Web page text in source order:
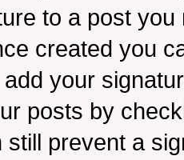
to a post
created you
your
posts by
still prevent a